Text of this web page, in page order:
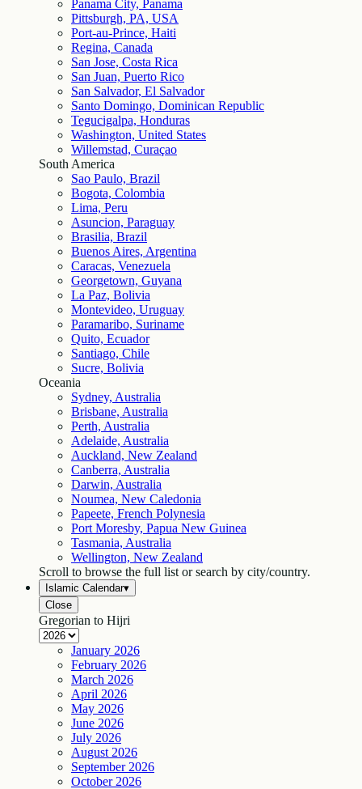
Panama City, Panama
Pittsburgh, PA, USA
Port-au-Prince, Haiti
Regina, Canada
San Jose, Costa Rica
San Juan, Puerto Rico
San Salvador, El Salvador
Santo Domingo, Dominican Republic
Tegucigalpa, Honduras
Washington, United States
Willemstad, Curaçao
South America
Sao Paulo, Brazil
Bogota, Colombia
Lima, Peru
Asuncion, Paraguay
Brasilia, Brazil
Buenos Aires, Argentina
Caracas, Venezuela
Georgetown, Guyana
La Paz, Bolivia
Montevideo, Uruguay
Paramaribo, Suriname
Quito, Ecuador
Santiago, Chile
Sucre, Bolivia
Oceania
Sydney, Australia
Brisbane, Australia
Perth, Australia
Adelaide, Australia
Auckland, New Zealand
Canberra, Australia
Darwin, Australia
Noumea, New Caledonia
Papeete, French Polynesia
Port Moresby, Papua New Guinea
Tasmania, Australia
Wellington, New Zealand
Scroll to browse the full list or search by city/country.
Islamic Calendar▾
Close
Gregorian to Hijri
January 2026
February 2026
March 2026
April 2026
May 2026
June 2026
July 2026
August 2026
September 2026
October 2026